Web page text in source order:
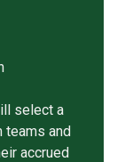
select a
teams and
accrued